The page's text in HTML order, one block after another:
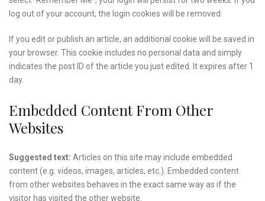
log out of your account, the login cookies will be removed.
If you edit or publish an article, an additional cookie will be saved in
your browser. This cookie includes no personal data and simply
indicates the post ID of the article you just edited. It expires after 1
day.
Embedded Content From Other
Websites
Suggested text: Articles on this site may include embedded
content (e.g. videos, images, articles, etc.). Embedded content
from other websites behaves in the exact same way as if the
visitor has visited the other website.